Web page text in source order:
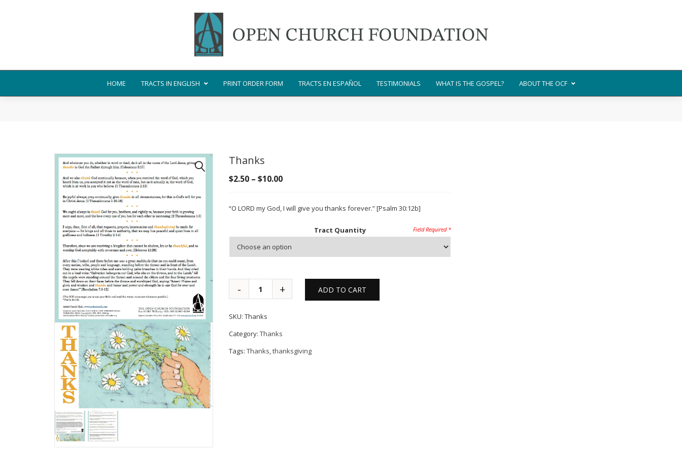
HOME TRACTS IN ENGLISH PRINT ORDER FORM TRACTS EN ESPAÑOL TESTIMONIALS WHAT IS THE GOSPEL? ABOUT THE OCF
Thanks
$2.50 – $10.00Price
through
“O LORD my God, I will give you thanks forever.” [Psalm 30:12b]
Tract Quantity
ADD TO CART
SKU:Thanks
Category:Thanks
Tags:Thanks,thanksgiving